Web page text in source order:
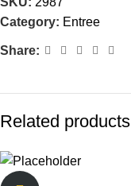
Category: Entree
Share:
Related products